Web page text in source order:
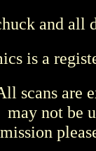
and
is a
scans are
may not be